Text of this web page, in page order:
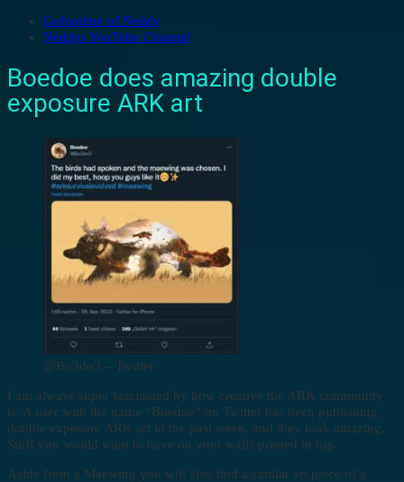
Gofundme of Neddy
Neddys YouTube Channel
Boedoe does amazing double
exposure ARK art
@Bo3do3 – Twitter
I am always super fascinated by how creative the ARK community
is. A user with the name “Boedoe” on Twitter has been publishing
double exposure ARK art in the past week, and they look amazing.
Stuff you would want to have on your walls printed in big.
Aside from a Maewing you will also find a similar art piece of a